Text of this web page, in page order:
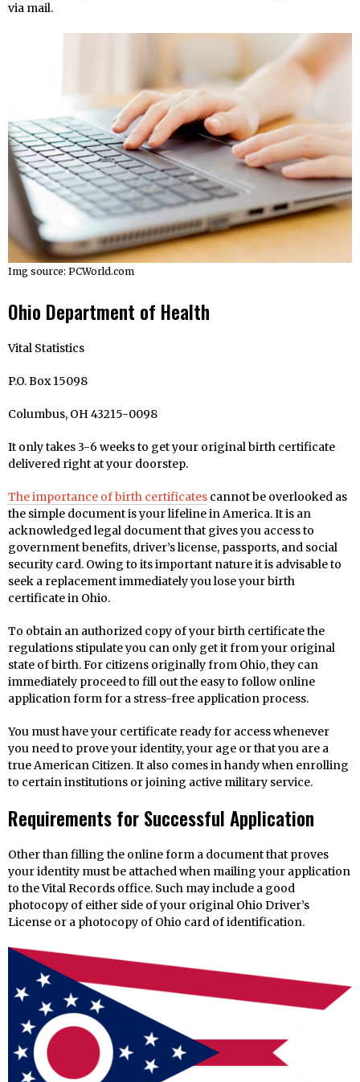
via mail.
Img source: PCWorld.com
Ohio Department of Health
Vital Statistics
P.O. Box 15098
Columbus, OH 43215-0098
It only takes 3-6 weeks to get your original birth certificate
delivered right at your doorstep.
The importance of birth certificates cannot be overlooked as
the simple document is your lifeline in America. It is an
acknowledged legal document that gives you access to
government benefits, driver’s license, passports, and social
security card. Owing to its important nature it is advisable to
seek a replacement immediately you lose your birth
certificate in Ohio.
To obtain an authorized copy of your birth certificate the
regulations stipulate you can only get it from your original
state of birth. For citizens originally from Ohio, they can
immediately proceed to fill out the easy to follow online
application form for a stress-free application process.
You must have your certificate ready for access whenever
you need to prove your identity, your age or that you are a
true American Citizen. It also comes in handy when enrolling
to certain institutions or joining active military service.
Requirements for Successful Application
Other than filling the online form a document that proves
your identity must be attached when mailing your application
to the Vital Records office. Such may include a good
photocopy of either side of your original Ohio Driver’s
License or a photocopy of Ohio card of identification.